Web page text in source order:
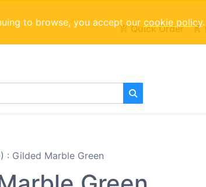
to browse, you accept our cookie policy.
Quick Order
: Gilded Marble Green